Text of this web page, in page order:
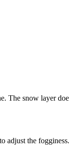
The snow layer
adjust the fogginess.